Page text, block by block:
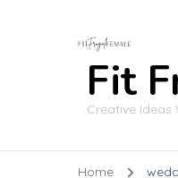
Fit
Creative Ideas
Home